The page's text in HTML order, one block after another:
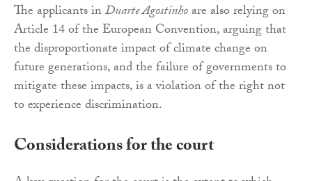
The applicants inDuarte Agostinhoare also relying on
Article 14 of the European Convention, arguing that
the disproportionate impact of climate change on
future generations, and the failure of governments to
mitigate these impacts, is a violation of the right not
to experience discrimination.
Considerations for the court